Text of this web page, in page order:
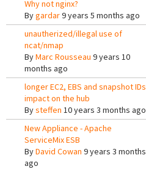
Why not nginx?
Bygardar9 years 5 months ago
unautherized/illegal use of
ncat/nmap
ByMarc Rousseau 9 years 10
months ago
longer EC2, EBS and snapshot IDs
impact on the hub
Bysteffen 10 years 3 months ago
New Appliance - Apache
ServiceMix ESB
ByDavid Cowan 9 years 3 months
ago